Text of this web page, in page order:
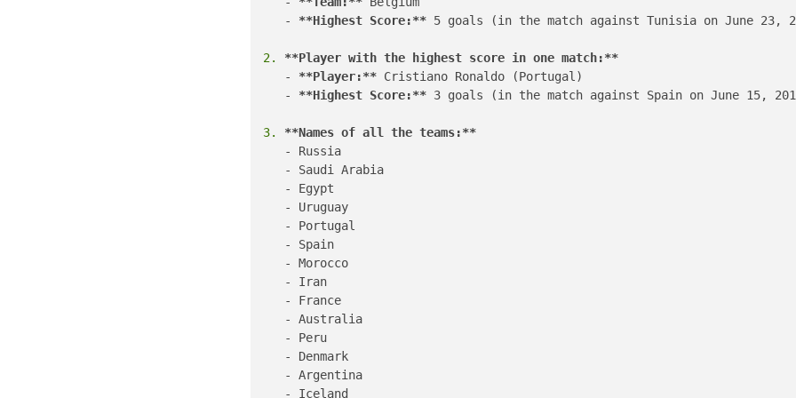
- **Highest Score:** 5 goals (in the match against Tunisia on June 23,
2.
**Player with the highest score in one match:**
- **Player:** Cristiano Ronaldo (Portugal)
- **Highest Score:** 3 goals (in the match against Spain on June 15,
3.
**Names of all the teams:**
- Russia
- Saudi Arabia
- Egypt
- Uruguay
- Portugal
- Spain
- Morocco
- Iran
- France
- Australia
- Peru
- Denmark
- Argentina
- Iceland